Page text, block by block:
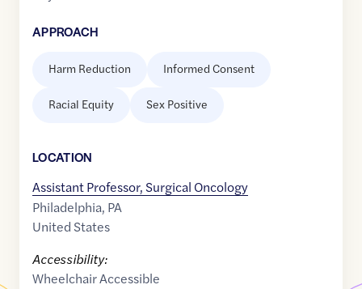
APPROACH
Harm Reduction Informed Consent
Racial Equity Sex Positive
LOCATION
Assistant Professor, Surgical Oncology
Philadelphia, PA
United States
Accessibility:
Wheelchair Accessible